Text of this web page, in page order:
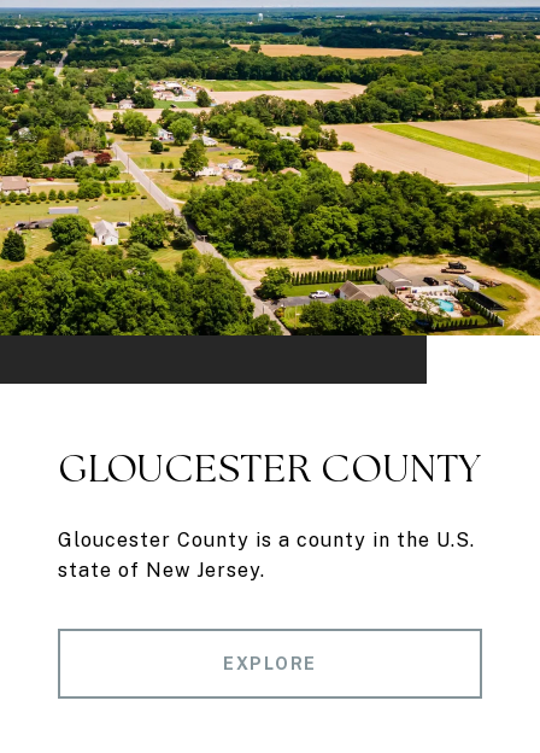
GLOUCESTER COUNTY
Gloucester County is a county in the U.S.
state of New Jersey.
EXPLORE